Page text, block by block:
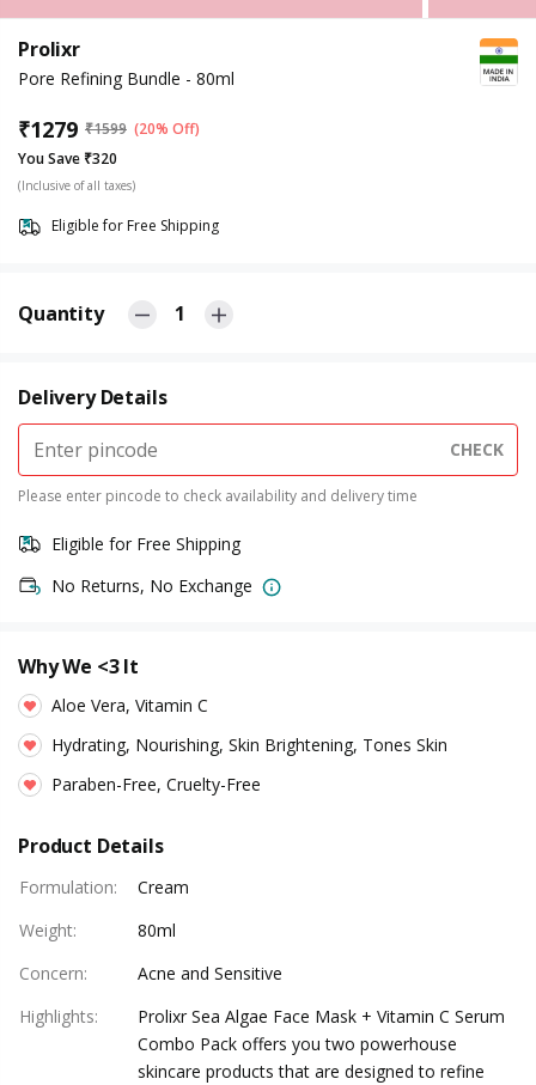
Prolixr
Pore Refining Bundle - 80ml
₹1279 ₹1599 (20% Off)
You Save ₹320
(Inclusive of all taxes)
Eligible for Free Shipping
Quantity 1
Delivery Details
CHECK
Please enter pincode to check availability and delivery time
Eligible for Free Shipping
No Returns, No Exchange
Why We <3 It
Aloe Vera, Vitamin C
Hydrating, Nourishing, Skin Brightening, Tones Skin
Paraben-Free, Cruelty-Free
Product Details
Formulation:
Cream
Weight:
80ml
Concern:
Acne and Sensitive
Highlights:
Prolixr Sea Algae Face Mask + Vitamin C Serum
Combo Pack offers you two powerhouse
skincare products that are designed to refine